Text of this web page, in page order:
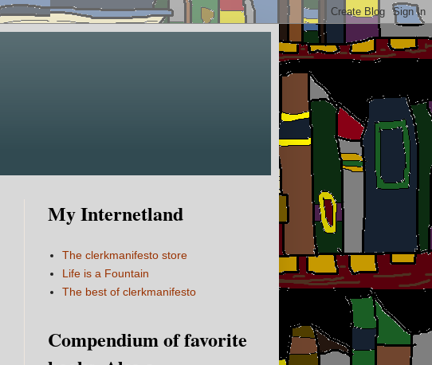
My Internetland
The clerkmanifesto store
Life is a Fountain
The best of clerkmanifesto
Compendium of favorite